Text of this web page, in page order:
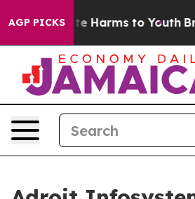
AGP PICKS
to Abate Harms to Youth Brazil